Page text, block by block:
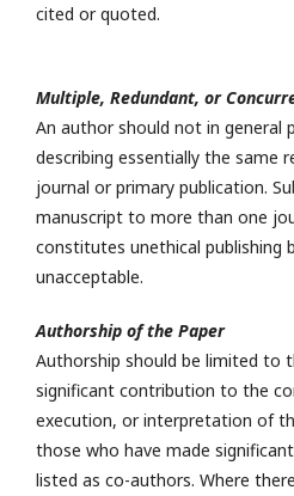
cited or quoted.
Multiple, Redundant, or
An author should not in general
describing essentially the same
journal or primary publication.
manuscript to more than one
constitutes unethical publishing
unacceptable.
Authorship of the Paper
Authorship should be limited to
significant contribution to the
execution, or interpretation of
those who have made
listed as co-authors. Where